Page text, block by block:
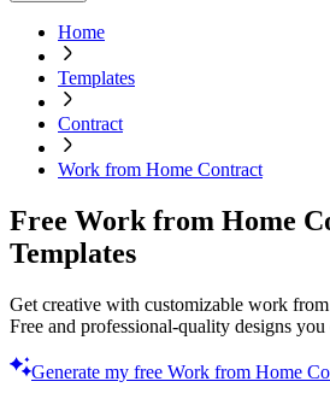
Home
Templates
Contract
Work from Home Contract
Free Work from Home
Templates
Get creative with customizable work
Free and professional-quality designs
Generate my free Work from Home